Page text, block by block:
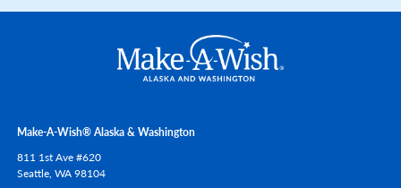
Make-A-Wish® Alaska & Washington
811 1st Ave #620
Seattle, WA98104